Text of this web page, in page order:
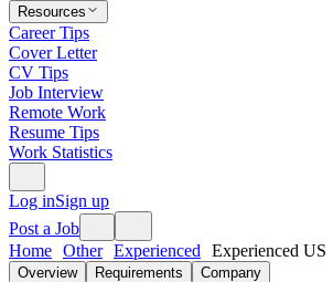
Resources
Career Tips
Cover Letter
CV Tips
Job Interview
Remote Work
Resume Tips
Work Statistics
Log inSign up
Post a Job
Home Other Experienced Experienced US
Overview Requirements Company